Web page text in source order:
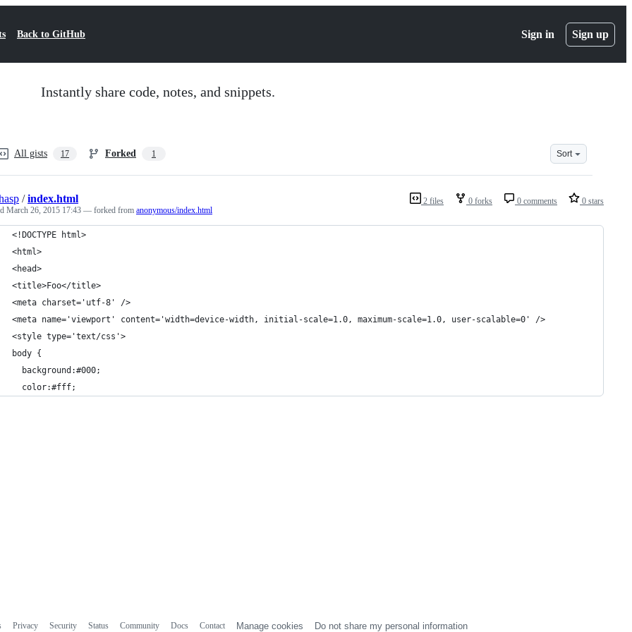
Back to GitHub Sign in Sign up
Instantly share code, notes, and snippets.
All gists 17 Forked 1 Sort
2 files 0 forks 0 comments 0 stars
/index.html
March 26, 2015 17:43 — forked from anonymous/index.html
<!DOCTYPE html>
<html>
<head>
<title>Foo</title>
<meta charset='utf-8' />
<meta name='viewport' content='width=device-width, initial-scale=1.0, maximum-scale=1.0, user-scalable=0' />
<style type='text/css'>
body {
  background:#000;
  color:#fff;
Privacy Security Status Community Docs Contact Manage cookies Do not share my personal information